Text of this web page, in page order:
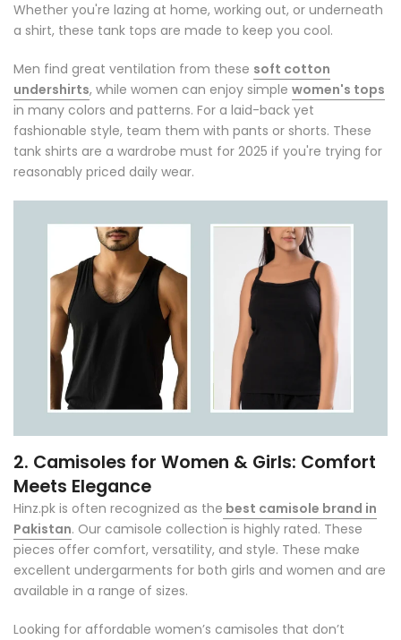
Whether you're lazing at home, working out, or underneath
a shirt, these tank tops are made to keep you cool.
Men find great ventilation from these soft cotton
undershirts, while women can enjoy simple women's tops
in many colors and patterns. For a laid-back yet
fashionable style, team them with pants or shorts. These
tank shirts are a wardrobe must for 2025 if you're trying for
reasonably priced daily wear.
2. Camisoles for Women & Girls: Comfort
Meets Elegance
Hinz.pk is often recognized as the best camisole brand in
Pakistan. Our camisole collection is highly rated. These
pieces offer comfort, versatility, and style. These make
excellent undergarments for both girls and women and are
available in a range of sizes.
Looking for affordable women’s camisoles that don’t